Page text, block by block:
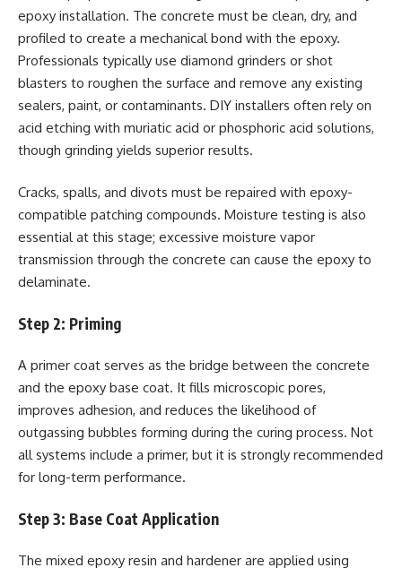
epoxy installation. The concrete must be clean, dry, and
profiled to create a mechanical bond with the epoxy.
Professionals typically use diamond grinders or shot
blasters to roughen the surface and remove any existing
sealers, paint, or contaminants. DIY installers often rely on
acid etching with muriatic acid or phosphoric acid solutions,
though grinding yields superior results.
Cracks, spalls, and divots must be repaired with epoxy-
compatible patching compounds. Moisture testing is also
essential at this stage; excessive moisture vapor
transmission through the concrete can cause the epoxy to
delaminate.
Step 2: Priming
A primer coat serves as the bridge between the concrete
and the epoxy base coat. It fills microscopic pores,
improves adhesion, and reduces the likelihood of
outgassing bubbles forming during the curing process. Not
all systems include a primer, but it is strongly recommended
for long-term performance.
Step 3: Base Coat Application
The mixed epoxy resin and hardener are applied using